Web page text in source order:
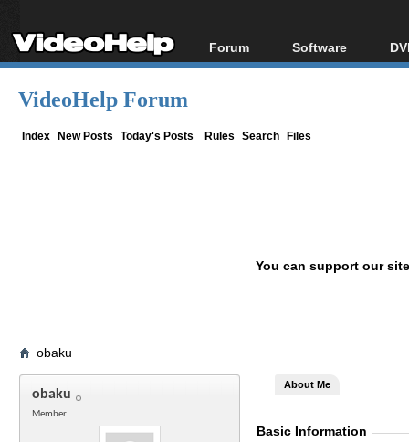
Forum
Forum Index
Software
All software
VideoHelp Forum
Index New Posts Today's Posts Rules Search Files
You can support our
obaku
obaku
Member
About Me
Basic Information